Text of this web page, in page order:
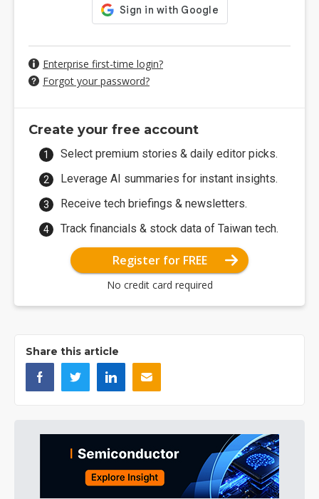
Enterprise first-time login?
Forgot your password?
Create your free account
Select premium stories & daily editor picks.
Leverage AI summaries for instant insights.
Receive tech briefings & newsletters.
Track financials & stock data of Taiwan tech.
Register for FREE
No credit card required
Share this article